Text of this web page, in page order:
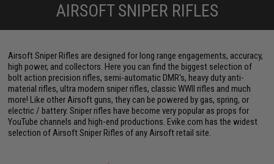
AIRSOFT SNIPER RIFLES
Airsoft Sniper Rifles are designed for long range engagements, accuracy,
high power, and collectors. Here you can find the biggest selection of
bolt action precision rifles, semi-automatic DMR's, heavy duty anti-
material rifles, ultra modern sniper rifles, classic WWII rifles and much
more! Like other Airsoft guns, they can be powered by gas, spring, or
electric / battery. Sniper rifles have become very popular as props for
YouTube channels and high-end productions. Evike.com has the widest
selection of Airsoft Sniper Rifles of any Airsoft retail site.